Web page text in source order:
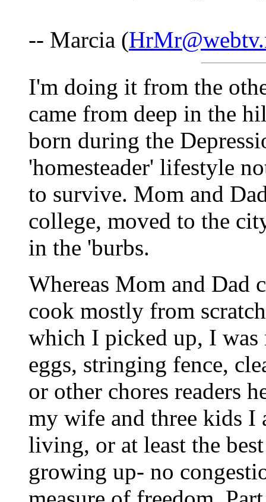
-- Marcia (
I'm doing it from the
came from deep in the
born during the
'homesteader' lifestyle
to survive. Mom and
college, moved to the
in the 'burbs.
Whereas Mom and Dad
cook mostly from
which I picked up, I was
eggs, stringing fence,
or other chores readers
my wife and three kids I
living, or at least the
growing up- no